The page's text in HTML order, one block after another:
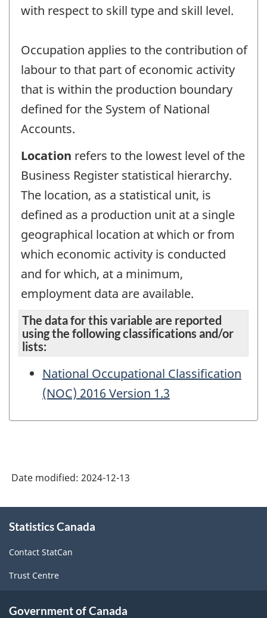
with respect to skill type and skill level.
Occupation applies to the contribution of
labour to that part of economic activity
that is within the production boundary
defined for the System of National
Accounts.
Location refers to the lowest level of the
Business Register statistical hierarchy.
The location, as a statistical unit, is
defined as a production unit at a single
geographical location at which or from
which economic activity is conducted
and for which, at a minimum,
employment data are available.
The data for this variable are reported
using the following classifications and/or
lists:
National Occupational Classification
(NOC) 2016 Version 1.3
Date modified: 2024-12-13
this
Statistics Canada
Contact StatCan
Trust Centre
Government of Canada